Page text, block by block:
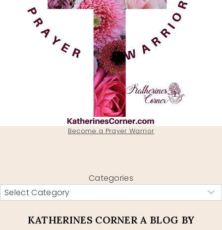
Become a Prayer Warrior
Categories
KATHERINES CORNER A BLOG BY